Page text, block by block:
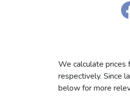
We calculate prices
respectively. Since
below for more